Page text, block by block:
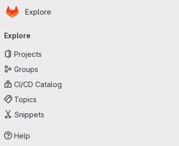
Skip to main content
Homepage
Explore
navigation
Explore
Projects
Groups
CI/CD Catalog
Topics
Snippets
Help